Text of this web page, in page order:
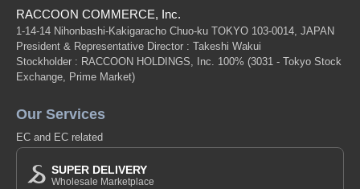
RACCOON COMMERCE, Inc.
1-14-14 Nihonbashi-Kakigaracho Chuo-ku TOKYO 103-0014, JAPAN
President & Representative Director : Takeshi Wakui
Stockholder : RACCOON HOLDINGS, Inc. 100% (3031 - Tokyo Stock
Exchange, Prime Market)
Our Services
EC and EC related
SUPER DELIVERY
Wholesale Marketplace